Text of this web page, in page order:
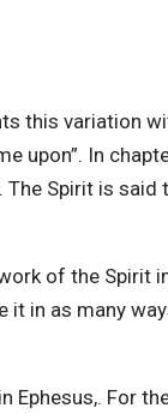
this variation
In
Spirit is
of the Spirit
in as many
For